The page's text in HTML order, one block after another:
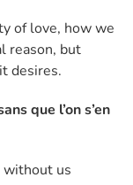
of love, how we
reason, but
desires.
que l’on s’en
without us